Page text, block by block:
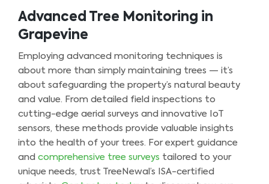
Advanced Tree Monitoring in
Grapevine
Employing advanced monitoring techniques is
about more than simply maintaining trees — it’s
about safeguarding the property’s natural beauty
and value. From detailed field inspections to
cutting-edge aerial surveys and innovative IoT
sensors, these methods provide valuable insights
into the health of your trees. For expert guidance
and comprehensive tree surveys tailored to your
unique needs, trust TreeNewal’s ISA-certified